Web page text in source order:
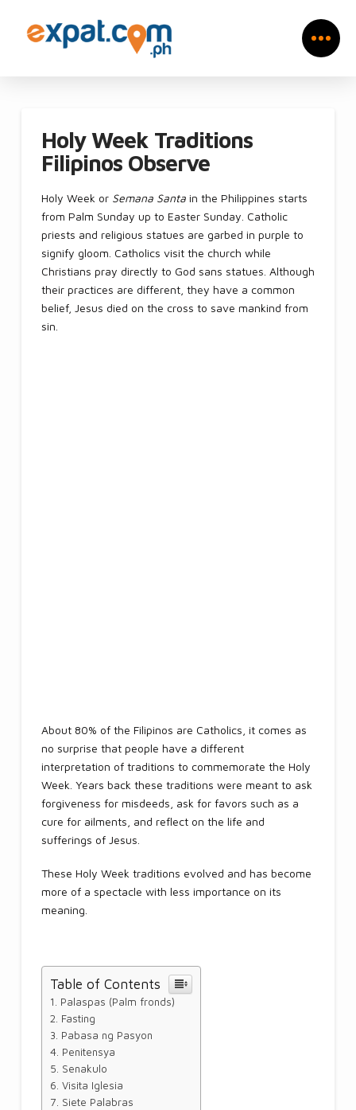
Holy Week Traditions
Filipinos Observe
Holy Week or Semana Santain the Philippines starts
from Palm Sunday up to Easter Sunday. Catholic
priests and religious statues are garbed in purple to
signify gloom. Catholics visit the church while
Christians pray directly to God sans statues. Although
their practices are different, they have a common
belief, Jesus died on the cross to save mankind from
sin.
About 80% of the Filipinos are Catholics, it comes as
no surprise that people have a different
interpretation of traditions to commemorate the Holy
Week. Years back these traditions were meant to ask
forgiveness for misdeeds, ask for favors such as a
cure for ailments, and reflect on the life and
sufferings of Jesus.
These Holy Week traditions evolved and has become
more of a spectacle with less importance on its
meaning.
Table of Contents
Palaspas (Palm fronds)
Fasting
Pabasa ng Pasyon
Penitensya
Senakulo
Visita Iglesia
Siete Palabras